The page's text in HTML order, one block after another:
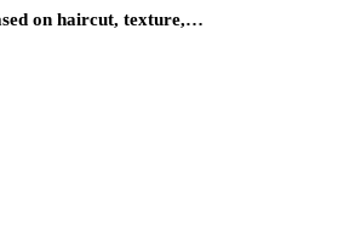
on haircut, texture,…